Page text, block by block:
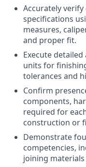
Accurately
specifications
measures,
and proper fit.
Execute
units for
tolerances and
Confirm
components,
required for
construction or
Demonstrate
competencies,
joining